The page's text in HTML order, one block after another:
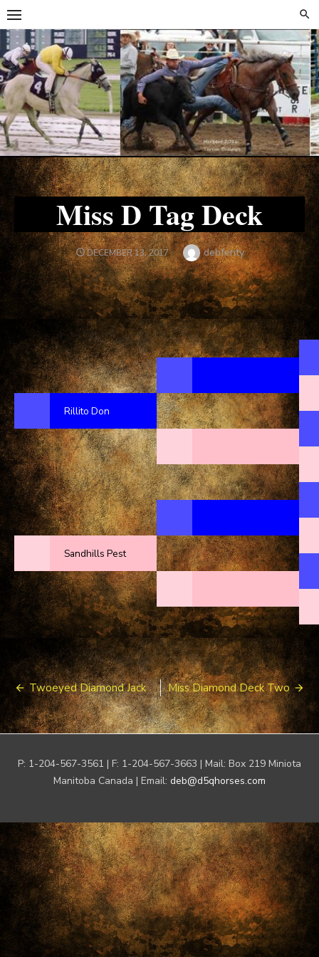
Skip
to
content
Skip
to
content
Miss D Tag Deck
POSTED
ON
DECEMBER 13, 2017 Author
debfenty
Rillito Don
Sandhills Pest
Post
navigation
Twoeyed Diamond Jack Miss Diamond Deck Two
P: 1-204-567-3561 | F: 1-204-567-3663 | Mail: Box 219 Miniota
Manitoba Canada | Email: deb@d5qhorses.com